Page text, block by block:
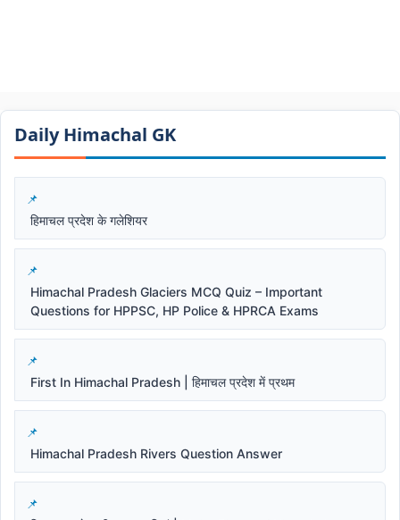
Daily Himachal GK​​
हिमाचल प्रदेश के गलेशियर
Himachal Pradesh Glaciers MCQ Quiz – Important
Questions for HPPSC, HP Police & HPRCA Exams
First In Himachal Pradesh | हिमाचल प्रदेश में प्रथम
Himachal Pradesh Rivers Question Answer